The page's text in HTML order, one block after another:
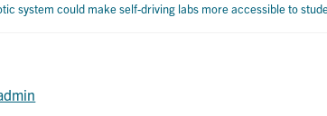
system could make self-driving labs more accessible to